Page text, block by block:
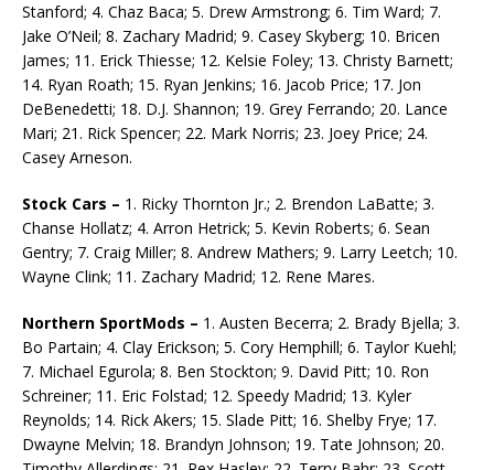
Stanford; 4. Chaz Baca; 5. Drew Arm­strong; 6. Tim Ward; 7.
Jake O’Neil; 8. Zachary Madrid; 9. Casey Skyberg; 10. Bricen
James; 11. Erick Thiesse; 12. Kelsie Foley; 13. Christy Barnett;
14. Ryan Roath; 15. Ryan Jenkins; 16. Jacob Price; 17. Jon
DeBenedetti; 18. D.J. Shannon; 19. Grey Ferrando; 20. Lance
Mari; 21. Rick Spen­cer; 22. Mark Norris; 23. Joey Price; 24.
Casey Arneson.
Stock Cars – 1. Ricky Thornton Jr.; 2. Brendon LaBatte; 3.
Chanse Hollatz; 4. Arron Hetrick; 5. Kevin Roberts; 6. Sean
Gentry; 7. Craig Miller; 8. Andrew Mathers; 9. Larry Leetch; 10.
Wayne Clink; 11. Zachary Madrid; 12. Rene Mares.
Northern SportMods – 1. Austen Becerra; 2. Brady Bjella; 3.
Bo Partain; 4. Clay Erickson; 5. Cory Hemphill; 6. Taylor Kuehl;
7. Michael Egurola; 8. Ben Stockton; 9. David Pitt; 10. Ron
Schreiner; 11. Eric Folstad; 12. Speedy Madrid; 13. Kyler
Reynolds; 14. Rick Akers; 15. Slade Pitt; 16. Shelby Frye; 17.
Dwayne Melvin; 18. Brandyn Johnson; 19. Tate Johnson; 20.